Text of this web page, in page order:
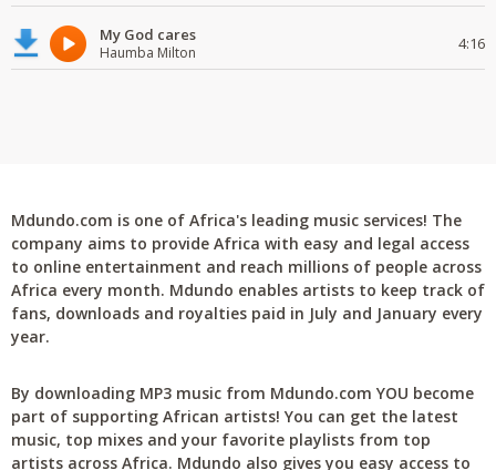
My God cares
Haumba Milton 4:16
Mdundo.com is one of Africa's leading music services! The
company aims to provide Africa with easy and legal access
to online entertainment and reach millions of people across
Africa every month. Mdundo enables artists to keep track of
fans, downloads and royalties paid in July and January every
year.
By downloading MP3 music from Mdundo.com YOU become
part of supporting African artists! You can get the latest
music, top mixes and your favorite playlists from top
artists across Africa. Mdundo also gives you easy access to